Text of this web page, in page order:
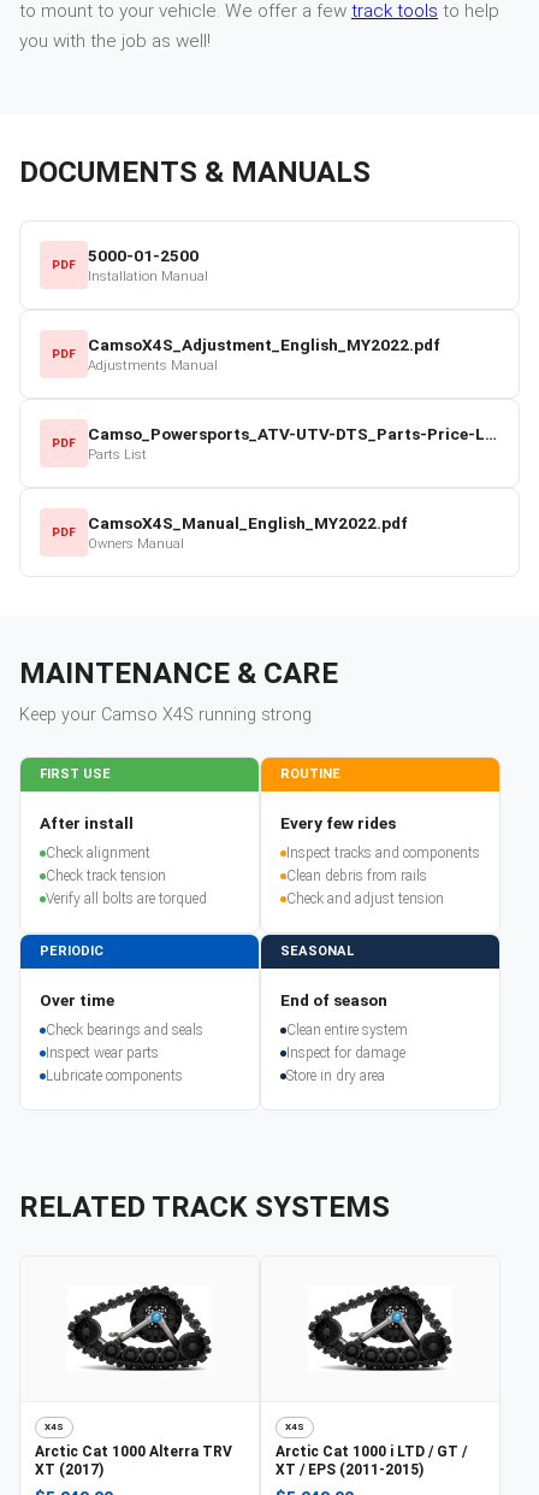
to mount to your vehicle. We offer a few track tools to help
you with the job as well!
DOCUMENTS & MANUALS
PDF 5000-01-2500
Installation Manual
PDF CamsoX4S_Adjustment_English_MY2022.pdf
Adjustments Manual
PDF Camso_Powersports_ATV-UTV-DTS_Parts-Price-List_2022-23.pdf
Parts List
PDF CamsoX4S_Manual_English_MY2022.pdf
Owners Manual
MAINTENANCE & CARE
Keep your Camso X4S running strong
FIRST USE
After install
Check alignment
Check track tension
Verify all bolts are torqued
ROUTINE
Every few rides
Inspect tracks and components
Clean debris from rails
Check and adjust tension
PERIODIC
Over time
Check bearings and seals
Inspect wear parts
Lubricate components
SEASONAL
End of season
Clean entire system
Inspect for damage
Store in dry area
RELATED TRACK SYSTEMS
X4S
Arctic Cat 1000 Alterra TRV
XT (2017)
X4S
Arctic Cat 1000 i LTD / GT /
XT / EPS (2011-2015)